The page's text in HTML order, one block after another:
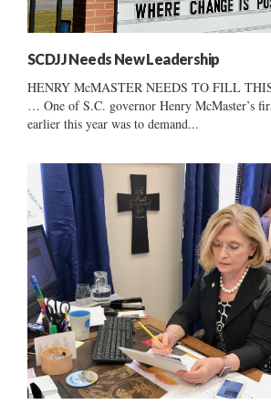
SCDJJ Needs New Leadership
HENRY McMASTER NEEDS TO FILL
… One of S.C. governor Henry McMaster’s
earlier this year was to demand...